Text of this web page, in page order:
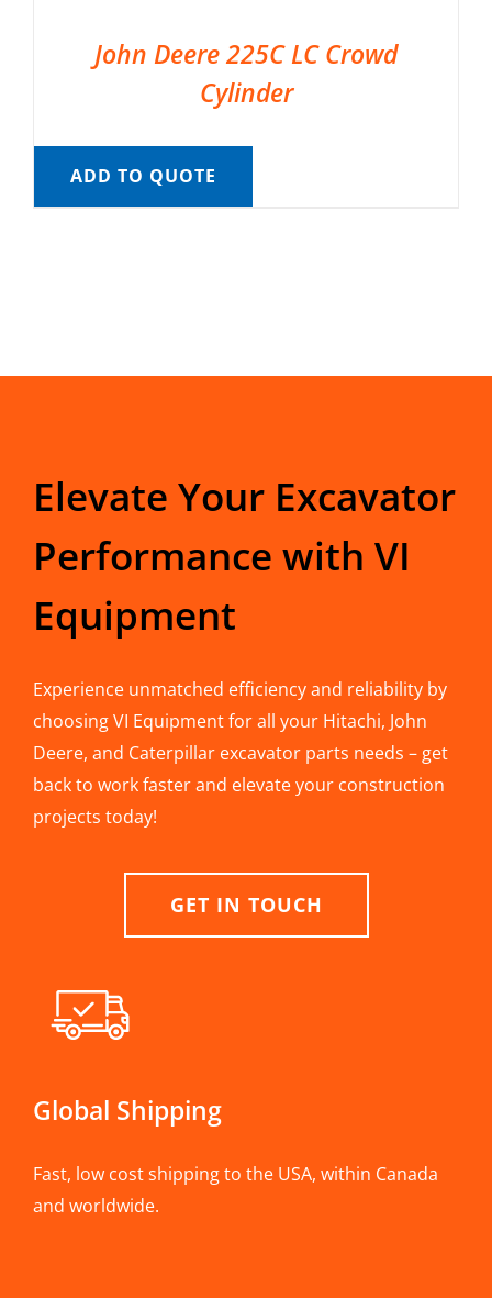
John Deere 225C LC Crowd
Cylinder
ADD TO QUOTE
Elevate Your Excavator
Performance with VI
Equipment
Experience unmatched efficiency and reliability by
choosing VI Equipment for all your Hitachi, John
Deere, and Caterpillar excavator parts needs – get
back to work faster and elevate your construction
projects today!
GET IN TOUCH
Global Shipping
Fast, low cost shipping to the USA, within Canada
and worldwide.